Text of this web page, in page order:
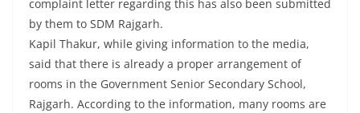
complaint letter regarding this has also been submitted
by them to SDM Rajgarh.
Kapil Thakur, while giving information to the media,
said that there is already a proper arrangement of
rooms in the Government Senior Secondary School,
Rajgarh. According to the information, many rooms are